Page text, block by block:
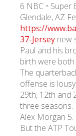
6 NBC • Super
Glendale, AZ
https://
37-Jersey new
Paul and his
birth were
The
offense is
29th, 12th and
three seasons.
Alex Morgan 5.
But the ATP